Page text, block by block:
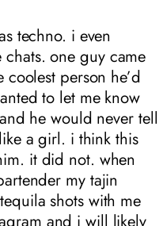
techno. i even
one guy came
person he’d
to let me know
he would never tell
a girl. i think this
it did not. when
my tajin
shots with me